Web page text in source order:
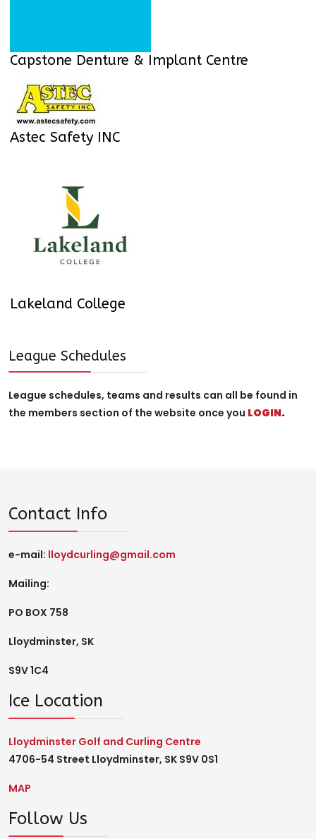
Capstone Denture & Implant Centre
Astec Safety INC
Lakeland College
League Schedules
League schedules, teams and results can all be found in
the members section of the website once you LOGIN.
Contact Info
e-mail: lloydcurling@gmail.com
Mailing:
PO BOX 758
Lloydminster, SK
S9V 1C4
Ice Location
Lloydminster Golf and Curling Centre
4706-54 Street Lloydminster, SK S9V 0S1
MAP
Follow Us